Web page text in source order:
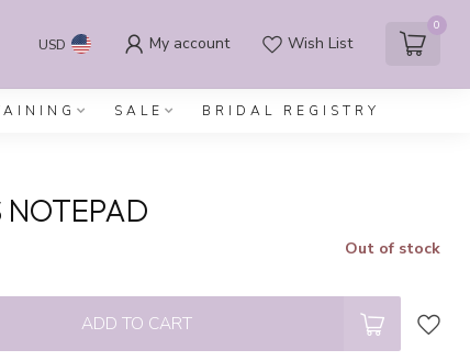
USD My account Wish List
0
SALE BRIDAL REGISTRY
Out of stock
ADD TO CART